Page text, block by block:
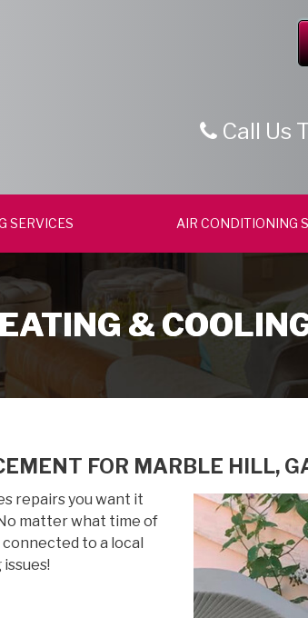
Call Us
SERVICES AIR CONDITIONING
&
FOR MARBLE HILL,
repairs you want it
matter what time of
to a local